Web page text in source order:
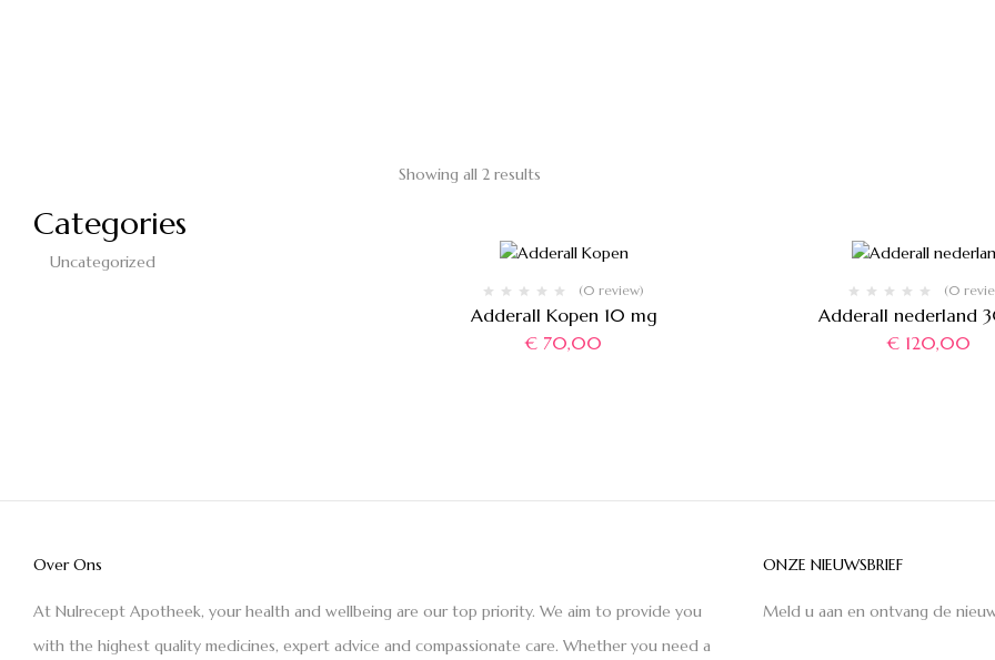
Categories
Uncategorized
Showing all 2 results
(0 review)
Adderall Kopen 10 mg
€ 70,00
(0
Adderall nederland
€120,00
Over Ons
At Nulrecept Apotheek, your health and wellbeing are our top priority. We aim to provide you
with the highest quality medicines, expert advice and compassionate care. Whether you need a
ONZE NIEUWSBRIEF
Meld u aan en ontvang de